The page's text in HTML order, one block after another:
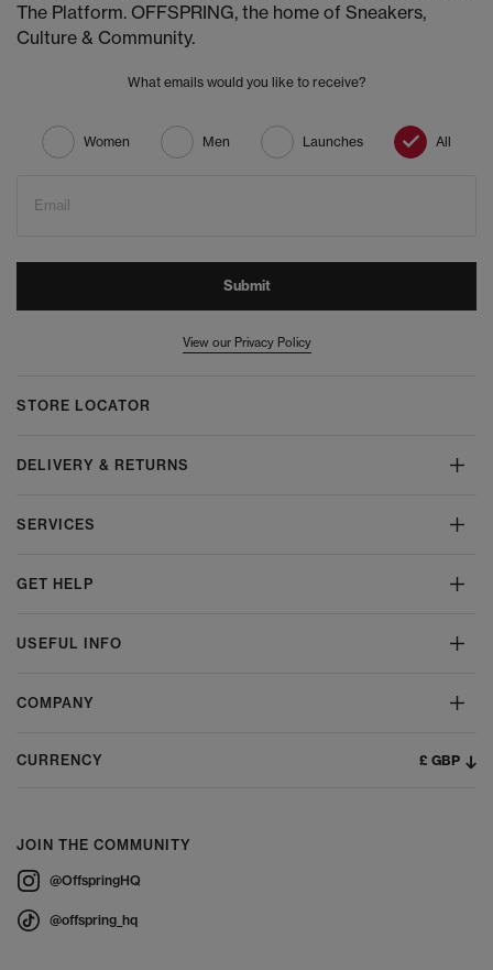
The Platform. OFFSPRING, the home of Sneakers,
Culture & Community.
What emails would you like to receive?
Women Men Launches All
Email
Submit
View our Privacy Policy
STORE LOCATOR
DELIVERY & RETURNS
SERVICES
GET HELP
USEFUL INFO
COMPANY
CURRENCY £ GBP
JOIN THE COMMUNITY
@OffspringHQ
@offspring_hq